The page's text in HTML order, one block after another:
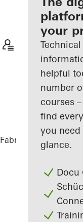
My
your
Technical
helpful
number
courses
find
you need
glance.
Docu
Fabricators References